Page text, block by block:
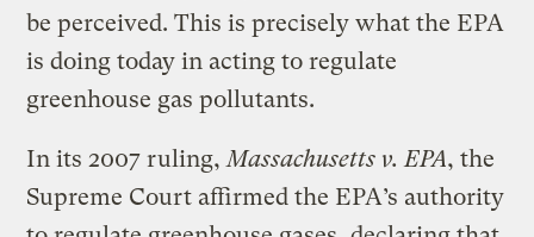
be perceived. This is precisely what the EPA
is doing today in acting to regulate
greenhouse gas pollutants.
In its 2007 ruling, Massachusetts v. EPA, the
Supreme Court affirmed the EPA’s authority